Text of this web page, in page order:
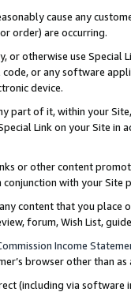
cause any
order) are occurring.
or otherwise use
or any software
device.
part of it, within your
Link on your Site
or other content
with your
content that you
forum, Wish List,
Income
browser other than
(including via software